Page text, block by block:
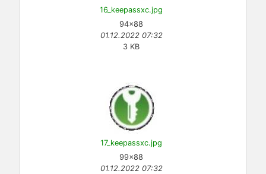
16_keepassxc.jpg
94×88
01.12.2022 07:32
3 KB
17_keepassxc.jpg
99×88
01.12.2022 07:32